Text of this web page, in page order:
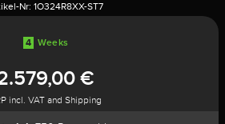
Nr: 1O324R8XX-ST7
4 Weeks
€
incl. VAT and Shipping